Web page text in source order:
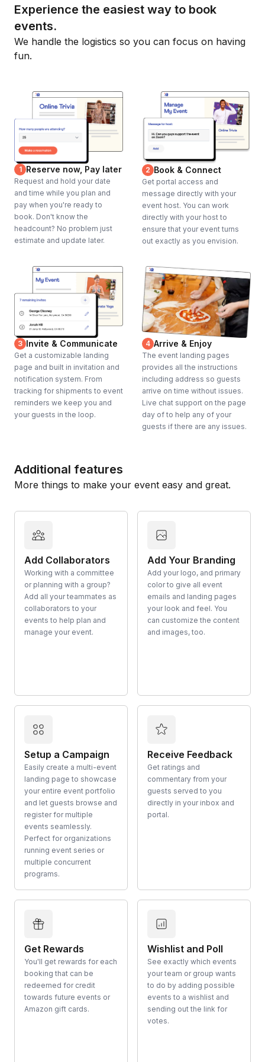
Experience the easiest way to book
events.
We handle the logistics so you can focus on having
fun.
1 Reserve now, Pay later
Request and hold your date
and time while you plan and
pay when you're ready to
book. Don't know the
headcount? No problem just
estimate and update later.
2 Book & Connect
Get portal access and
message directly with your
event host. You can work
directly with your host to
ensure that your event turns
out exactly as you envision.
3 Invite & Communicate
Get a customizable landing
page and built in invitation and
notification system. From
tracking for shipments to event
reminders we keep you and
your guests in the loop.
4 Arrive & Enjoy
The event landing pages
provides all the instructions
including address so guests
arrive on time without issues.
Live chat support on the page
day of to help any of your
guests if there are any issues.
Additional features
More things to make your event easy and great.
Add Collaborators
Working with a committee
or planning with a group?
Add all your teammates as
collaborators to your
events to help plan and
manage your event.
Add Your Branding
Add your logo, and primary
color to give all event
emails and landing pages
your look and feel. You
can customize the content
and images, too.
Setup a Campaign
Easily create a multi-event
landing page to showcase
your entire event portfolio
and let guests browse and
register for multiple
events seamlessly.
Perfect for organizations
running event series or
multiple concurrent
programs.
Receive Feedback
Get ratings and
commentary from your
guests served to you
directly in your inbox and
portal.
Get Rewards
You'll get rewards for each
booking that can be
redeemed for credit
towards future events or
Amazon gift cards.
Wishlist and Poll
See exactly which events
your team or group wants
to do by adding possible
events to a wishlist and
sending out the link for
votes.